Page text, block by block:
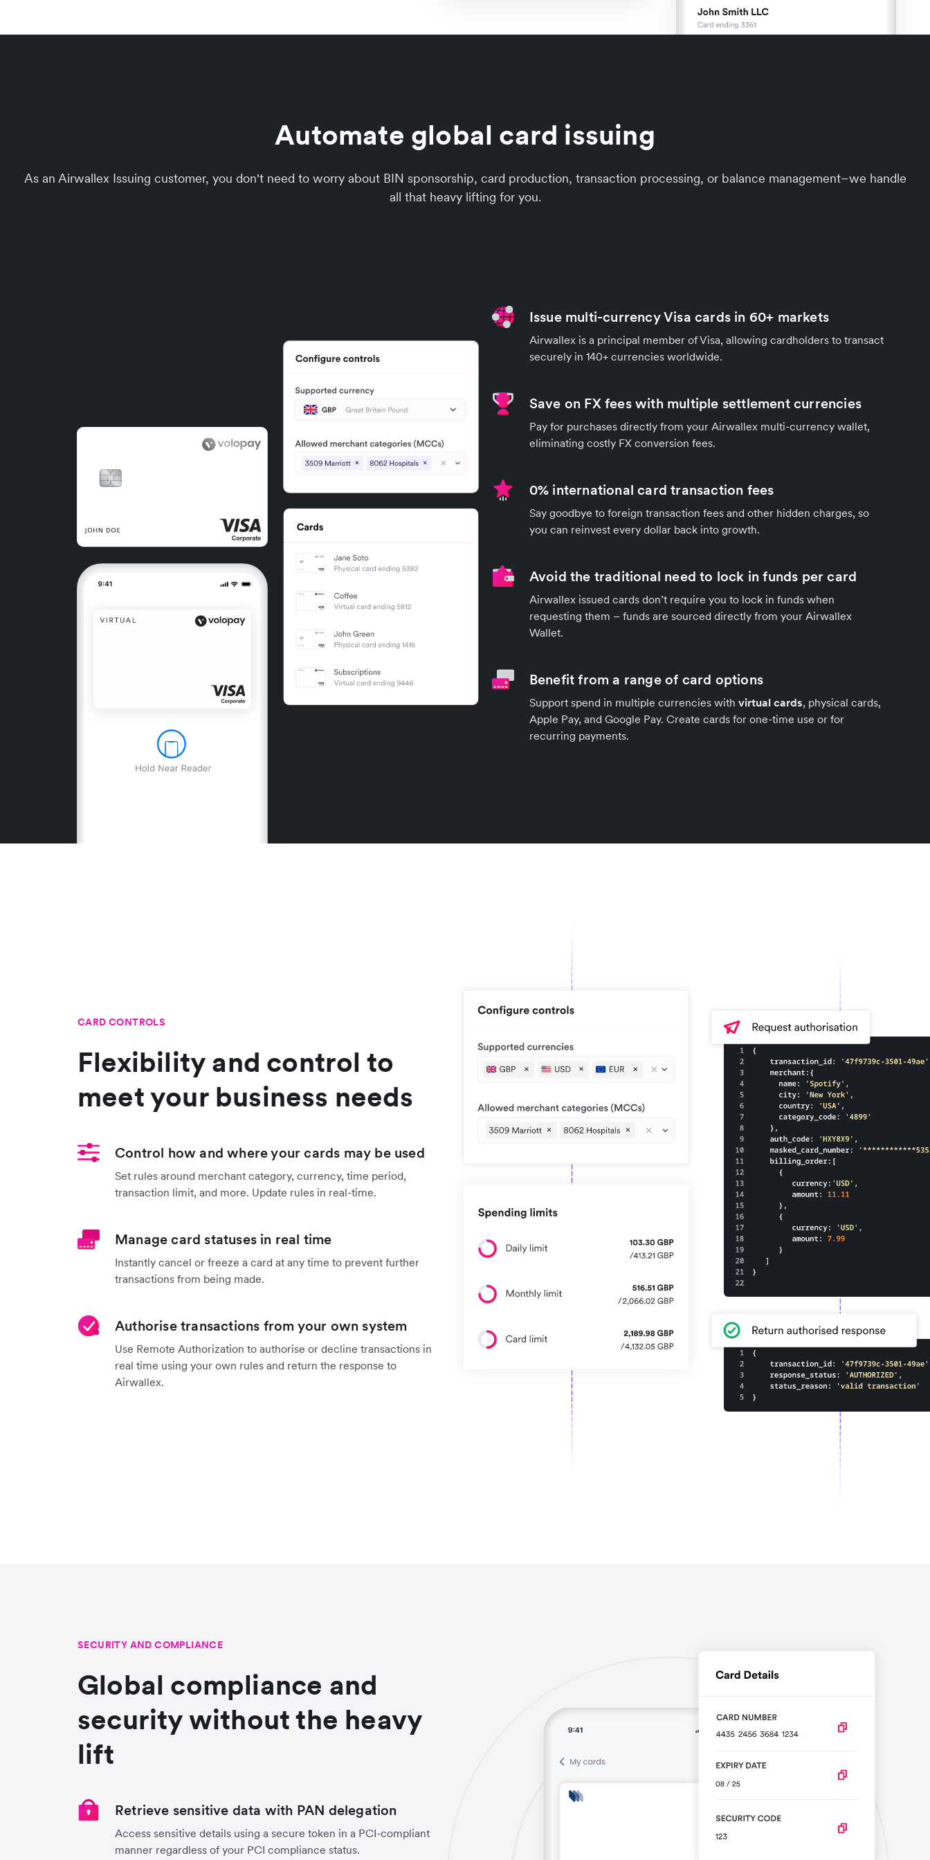
Automate global card issuing
As an Airwallex Issuing customer, you don't need to worry about BIN sponsorship, card production, transaction processing, or balance management–we handle
all that heavy lifting for you.
Issue multi-currency Visa cards in 60+ markets
Airwallex is a principal member of Visa, allowing cardholders to transact
securely in 140+ currencies worldwide.
Save on FX fees with multiple settlement currencies
Pay for purchases directly from your Airwallex multi-currency wallet,
eliminating costly FX conversion fees.
0% international card transaction fees
Say goodbye to foreign transaction fees and other hidden charges, so
you can reinvest every dollar back into growth.
Avoid the traditional need to lock in funds per card
Airwallex issued cards don’t require you to lock in funds when
requesting them – funds are sourced directly from your Airwallex
Wallet.
Benefit from a range of card options
Support spend in multiple currencies with virtual cards, physical cards,
Apple Pay, and Google Pay. Create cards for one-time use or for
recurring payments.
CARD CONTROLS
Flexibility and control to
meet your business needs
Control how and where your cards may be used
Set rules around merchant category, currency, time period,
transaction limit, and more. Update rules in real-time.
Manage card statuses in real time
Instantly cancel or freeze a card at any time to prevent further
transactions from being made.
Authorise transactions from your own system
Use Remote Authorization to authorise or decline transactions in
real time using your own rules and return the response to
Airwallex.
SECURITY AND COMPLIANCE
Global compliance and
security without the heavy
lift
Retrieve sensitive data with PAN delegation
Access sensitive details using a secure token in a PCI-compliant
manner regardless of your PCI compliance status.